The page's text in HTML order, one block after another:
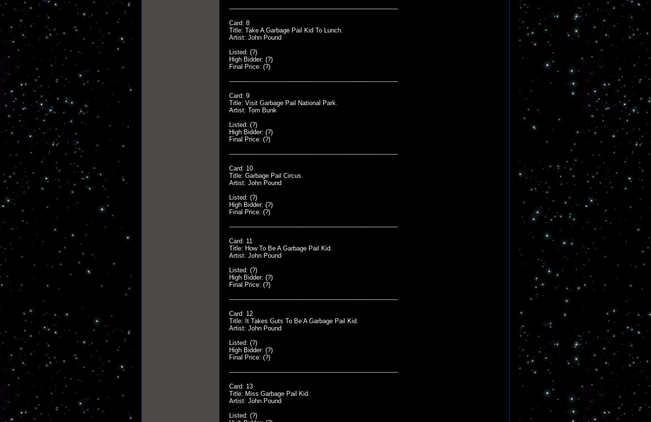
---------------------------------------------------------------------------------------
Card: 8
Title: Take A Garbage Pail Kid To Lunch.
Artist: John Pound
Listed: (?)
High Bidder: (?)
Final Price: (?)
---------------------------------------------------------------------------------------
Card: 9
Title: Visit Garbage Pail National Park.
Artist: Tom Bunk
Listed: (?)
High Bidder: (?)
Final Price: (?)
---------------------------------------------------------------------------------------
Card: 10
Title: Garbage Pail Circus.
Artist: John Pound
Listed: (?)
High Bidder: (?)
Final Price: (?)
---------------------------------------------------------------------------------------
Card: 11
Title: How To Be A Garbage Pail Kid.
Artist: John Pound
Listed: (?)
High Bidder: (?)
Final Price: (?)
---------------------------------------------------------------------------------------
Card: 12
Title: It Takes Guts To Be A Garbage Pail Kid.
Artist: John Pound
Listed: (?)
High Bidder: (?)
Final Price: (?)
---------------------------------------------------------------------------------------
Card: 13
Title: Miss Garbage Pail Kid.
Artist: John Pound
Listed: (?)